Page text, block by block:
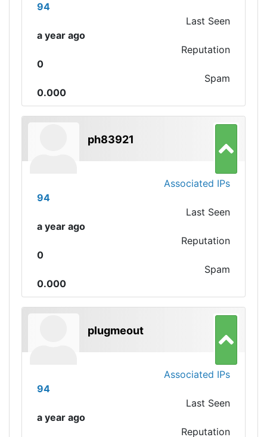
94
Last Seen
a year ago
Reputation
0
Spam
0.000
ph83921
Associated IPs
94
Last Seen
a year ago
Reputation
0
Spam
0.000
plugmeout
Associated IPs
94
Last Seen
a year ago
Reputation